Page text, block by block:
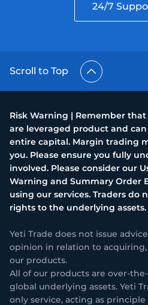
24/7
Scroll to Top
Risk Warning | Remember
are leveraged product and
entire capital. Margin trading
you. Please ensure you fully
involved. Please consider our
Warning and Summary Order
using our services. Traders do
rights to the underlying assets.
Yeti Trade does not issue
opinion in relation to
our products.
All of our products are over-
global underlying assets. Yeti
only service, acting as principle